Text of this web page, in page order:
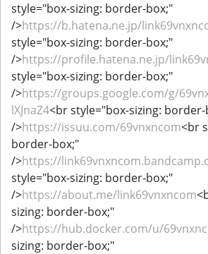
style="box-sizing: border-box;"
/>https://b.hatena.ne.jp/
style="box-sizing: border-box;"
/>https://profile.hatena.ne.jp/
style="box-sizing: border-box;"
/>https://groups.google.com/g/
lXJnaZ4<br style="box-sizing:
/>https://issuu.com/69vnxncom<br
border-box;"
/>https://
style="box-sizing: border-box;"
/>https://about.me/link69vnxncom
sizing: border-box;"
/>https://hub.docker.com/u/
sizing: border-box;"